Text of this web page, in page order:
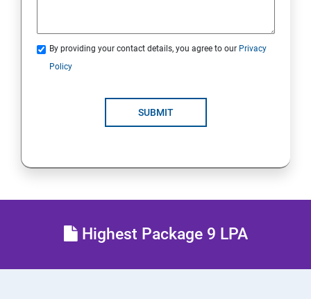
Different types of Network attacks
By providing your contact details, you agree to our Privacy
Policy
SUBMIT
Highest Package 9 LPA